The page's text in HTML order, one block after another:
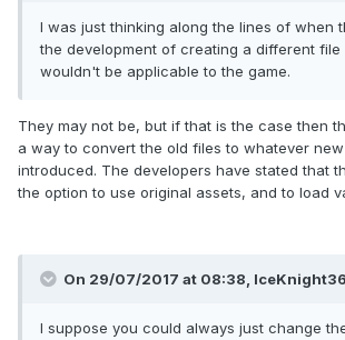
there will also have a new object
allow us to make custom objects that
vanilla. If that were the case, you'd miss
then imported it.
Bear in mind that basically nothing has
about the new file format, other than
will always be able to import parks from
what will and won't be supported."
Expand
can't be done IN GAME, sort of thing, I take
I was just thinking along the lines of when
the development of creating a different file
wouldn't be applicable to the game.
They may not be, but if that is the case then
a way to convert the old files to whatever
introduced. The developers have stated that
the option to use original assets, and to load
On 29/07/2017 at 08:38,
I suppose you could always just change